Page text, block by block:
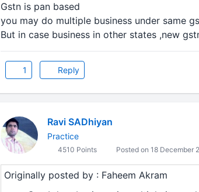
Gstn is pan based
you may do multiple business under same
But in case business in other states ,new
1 Reply
Ravi SADhiyan
Practice
4510 Points Posted on 18 December
Originally posted by : Faheem Akram